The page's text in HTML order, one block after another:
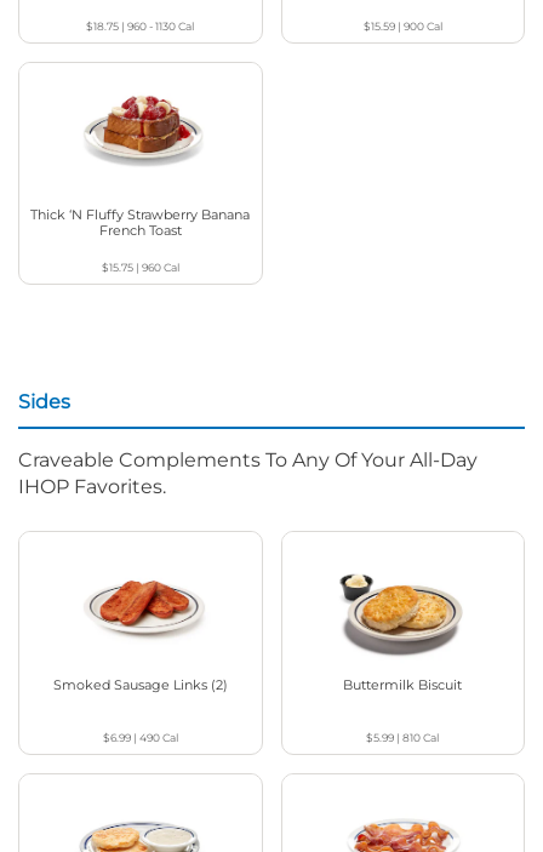
$18.75 |960 - 1130Cal $15.59| 900Cal
Thick ‘N Fluffy Strawberry Banana
French Toast
$15.75| 960Cal
Sides
Craveable Complements To Any Of Your All-Day
IHOP Favorites.
Smoked Sausage Links (2)
$6.99| 490Cal
Buttermilk Biscuit
$5.99 |810Cal